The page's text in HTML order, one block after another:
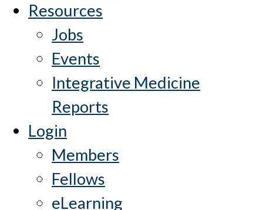
Resources
Jobs
Events
Integrative Medicine
Reports
Login
Members
Fellows
eLearning